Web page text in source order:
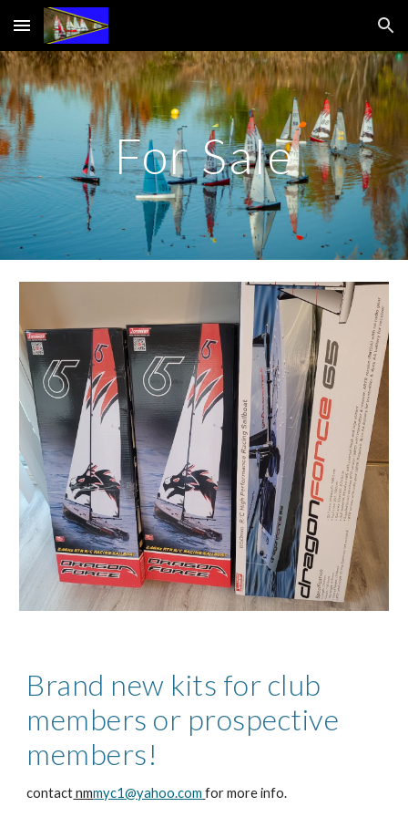
Skip to main content Skip to navigation
For Sale
Brand new kits for club
members or prospective
members!
contactnmmyc1@yahoo.com for more info.